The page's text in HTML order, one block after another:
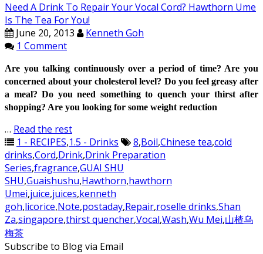
Need A Drink To Repair Your Vocal Cord? Hawthorn Ume
Is The Tea For You!
June 20, 2013
Kenneth Goh
1 Comment
Are you talking continuously over a period of time? Are you
concerned about your cholesterol level? Do you feel greasy after
a meal? Do you need something to quench your thirst after
shopping? Are you looking for some weight reduction
… Read the rest
1 - RECIPES,1.5 - Drinks 8,Boil,Chinese tea,cold
drinks,Cord,Drink,Drink Preparation
Series,fragrance,GUAI SHU
SHU,Guaishushu,Hawthorn,hawthorn
Umei,juice,juices,kenneth
goh,licorice,Note,postaday,Repair,roselle drinks,Shan
Za,singapore,thirst quencher,Vocal,Wash,Wu Mei,山楂乌
梅茶
Subscribe to Blog via Email